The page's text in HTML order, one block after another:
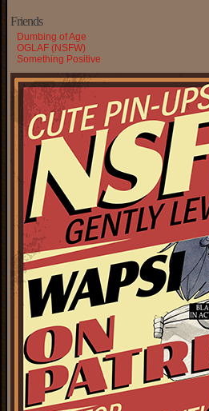
Friends
Dumbing of Age
OGLAF (NSFW)
Something Positive